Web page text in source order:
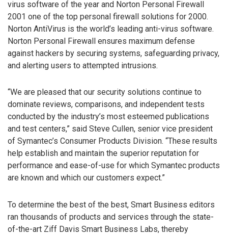
virus software of the year and Norton Personal Firewall
2001 one of the top personal firewall solutions for 2000.
Norton AntiVirus is the world’s leading anti-virus software.
Norton Personal Firewall ensures maximum defense
against hackers by securing systems, safeguarding privacy,
and alerting users to attempted intrusions.
“We are pleased that our security solutions continue to
dominate reviews, comparisons, and independent tests
conducted by the industry’s most esteemed publications
and test centers,” said Steve Cullen, senior vice president
of Symantec’s Consumer Products Division. “These results
help establish and maintain the superior reputation for
performance and ease-of-use for which Symantec products
are known and which our customers expect.”
To determine the best of the best, Smart Business editors
ran thousands of products and services through the state-
of-the-art Ziff Davis Smart Business Labs, thereby